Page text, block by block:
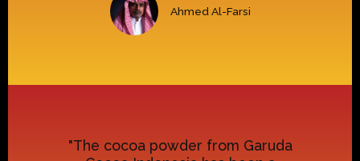
Ahmed Al-Farsi
"The cocoa powder from Garuda